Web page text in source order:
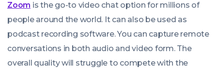
Zoom is the go-to video chat option for millions of
people around the world. It can also be used as
podcast recording software. You can capture remote
conversations in both audio and video form. The
overall quality will struggle to compete with the